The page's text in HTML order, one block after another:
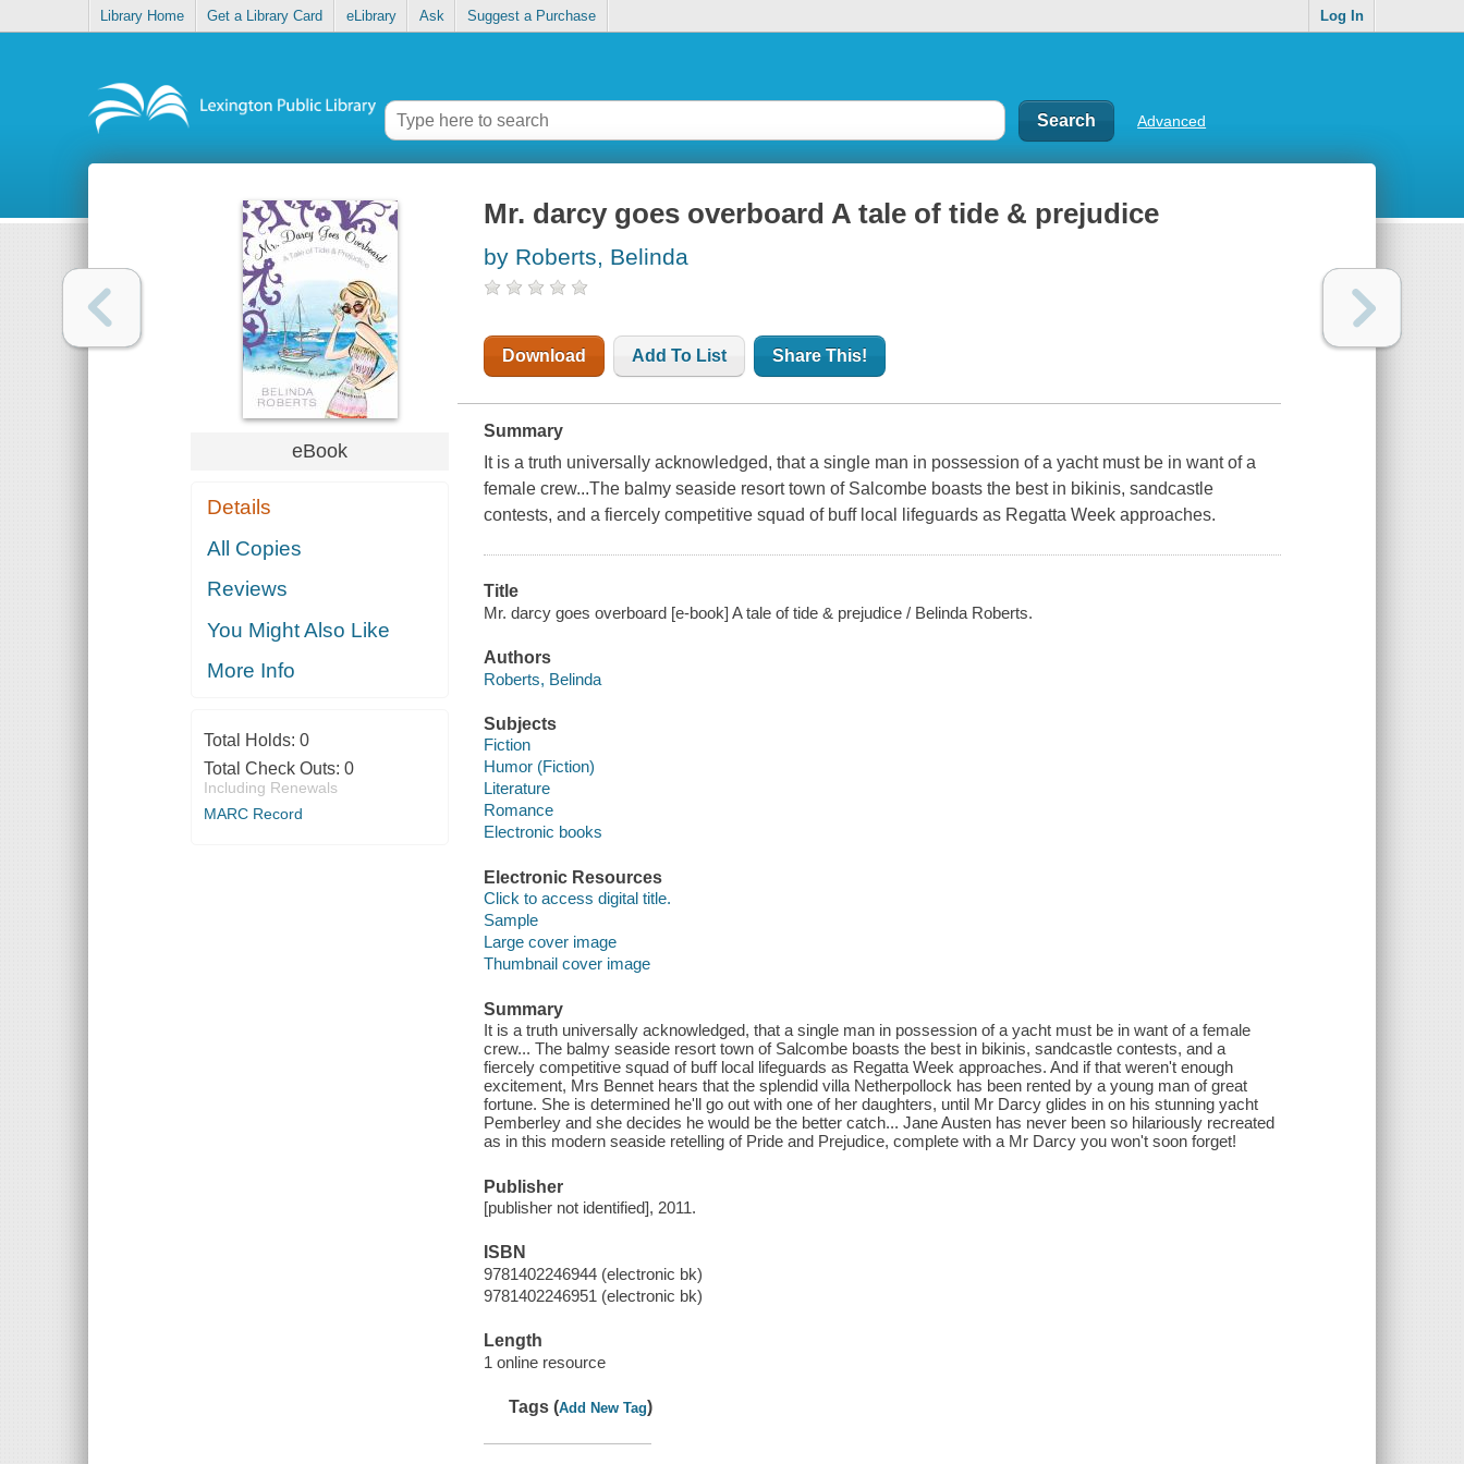
Library Home Get a Library Card eLibrary Ask Suggest a Purchase Log In
Advanced
eBook
Details
All Copies
Reviews
You Might Also Like
More Info
Total Holds: 0
Total Check Outs: 0
Including Renewals
MARC Record
Mr. darcy goes overboard A tale of tide & prejudice
by Roberts, Belinda
Download Add To List Share This!
Summary
It is a truth universally acknowledged, that a single man in possession of a yacht must be in want of a
female crew...The balmy seaside resort town of Salcombe boasts the best in bikinis, sandcastle
contests, and a fiercely competitive squad of buff local lifeguards as Regatta Week approaches.
Title
Mr. darcy goes overboard [e-book] A tale of tide & prejudice / Belinda Roberts.
Authors
Roberts, Belinda
Subjects
Fiction
Humor (Fiction)
Literature
Romance
Electronic books
Electronic Resources
Click to access digital title.
Sample
Large cover image
Thumbnail cover image
Summary
It is a truth universally acknowledged, that a single man in possession of a yacht must be in want of a female
crew... The balmy seaside resort town of Salcombe boasts the best in bikinis, sandcastle contests, and a
fiercely competitive squad of buff local lifeguards as Regatta Week approaches. And if that weren't enough
excitement, Mrs Bennet hears that the splendid villa Netherpollock has been rented by a young man of great
fortune. She is determined he'll go out with one of her daughters, until Mr Darcy glides in on his stunning yacht
Pemberley and she decides he would be the better catch... Jane Austen has never been so hilariously recreated
as in this modern seaside retelling of Pride and Prejudice, complete with a Mr Darcy you won't soon forget!
Publisher
[publisher not identified], 2011.
ISBN
9781402246944 (electronic bk)
9781402246951 (electronic bk)
Length
1 online resource
Tags (Add New Tag)